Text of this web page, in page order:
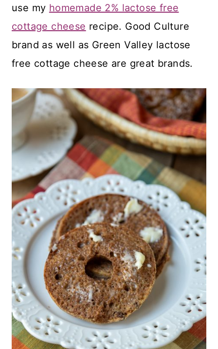
use my homemade 2% lactose free
cottage cheese recipe. Good Culture
brand as well as Green Valley lactose
free cottage cheese are great brands.